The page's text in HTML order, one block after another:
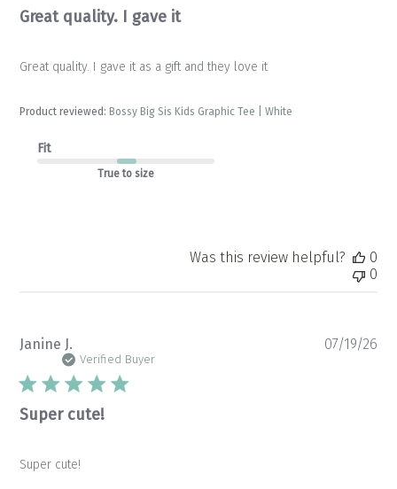
Great quality. I gave it
Great quality. I gave it as a gift and they love it
Product reviewed: Bossy Big Sis Kids Graphic Tee | White
Fit
True to size
Was this review helpful?
0
0
Janine J.
Verified Buyer
Super cute!
Super cute!
07/19/26